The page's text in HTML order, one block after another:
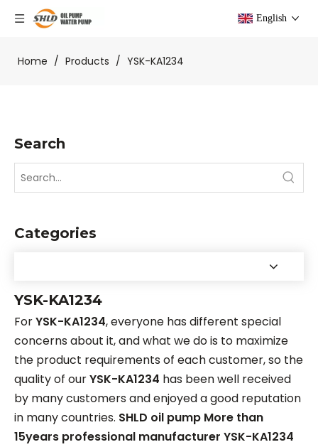
English
Home / Products / YSK-KA1234
Search
Categories
YSK-KA1234
ForYSK-KA1234, everyone has different special
concerns about it, and what we do is to maximize
the product requirements of each customer, so the
quality of ourYSK-KA1234 has been well received
by many customers and enjoyed a good reputation
in many countries. SHLD oil pump More than
15years professional manufacturer YSK-KA1234